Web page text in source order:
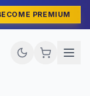
PREMIUM